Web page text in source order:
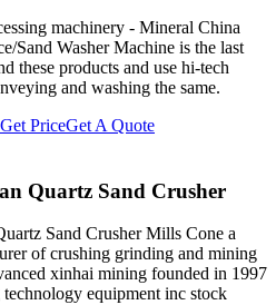
machinery - Mineral China
Sand Washer Machine is the last
these products and use hi-tech
and washing the same.
Get PriceGet A Quote
Quartz Sand Crusher
Sand Crusher Mills Cone a
of crushing grinding and mining
xinhai mining founded in 1997
equipment inc stock